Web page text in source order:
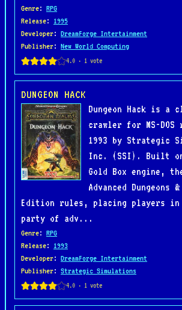
Genre: RPG
Release: 1995
Developer: DreamForge Intertainment
Publisher: New World Computing
DUNGEON HACK
Dungeon Hack is a
crawler for MS-
1993 by Strategic
Inc. (SSI). Built
Gold Box engine,
Advanced Dungeons
Edition rules, placing players
party of adv...
Genre: RPG
Release: 1993
Developer: DreamForge Intertainment
Publisher: Strategic Simulations